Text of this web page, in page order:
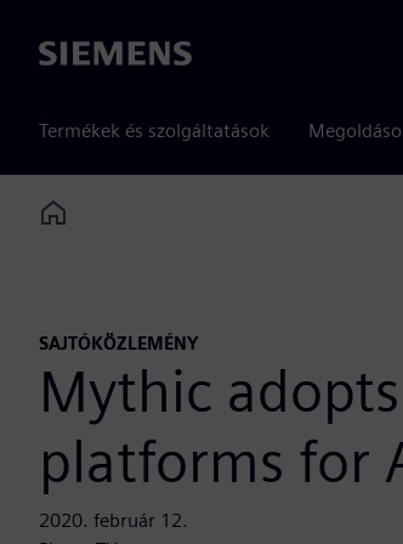
Siemens
Termékek és szolgáltatások
Home
SAJTÓKÖZLEMÉNY
Mythic
platforms for
2020. február 12.